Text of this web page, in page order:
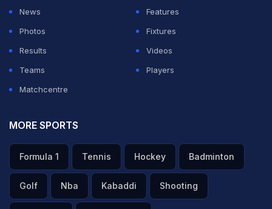
News
Features
Photos
Fixtures
Results
Videos
Teams
Players
Matchcentre
MORE SPORTS
Formula 1 Tennis Hockey Badminton
Golf Nba Kabaddi Shooting